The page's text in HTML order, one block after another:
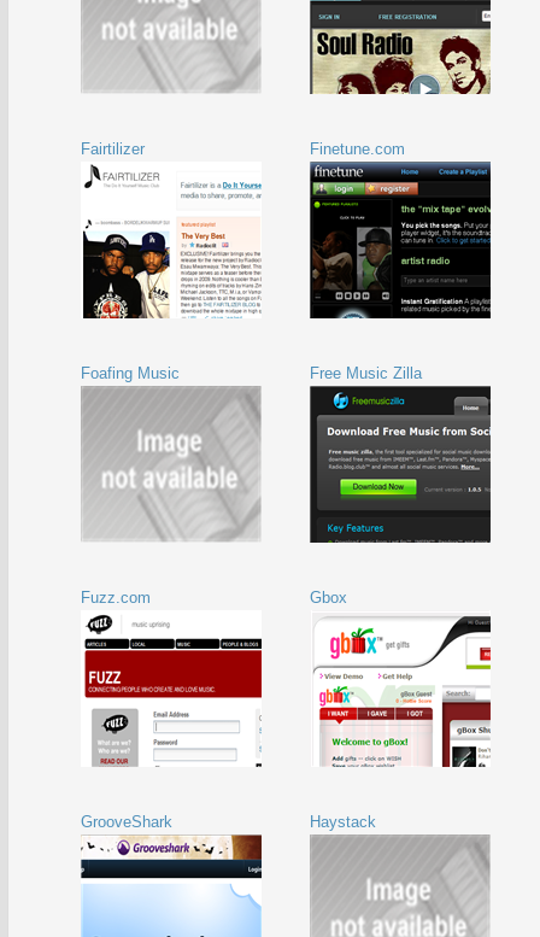
Fairtilizer Finetune.com
Foafing Music Free Music Zilla
Fuzz.com Gbox
GrooveShark Haystack